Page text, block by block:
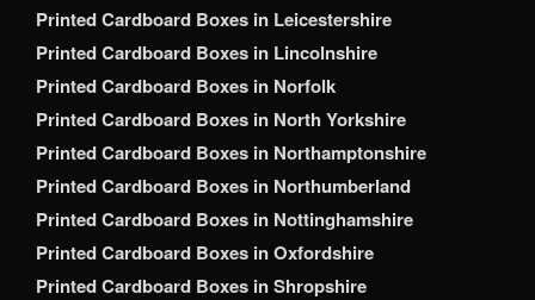
Printed Cardboard Boxes in Leicestershire
Printed Cardboard Boxes in Lincolnshire
Printed Cardboard Boxes in Norfolk
Printed Cardboard Boxes in North Yorkshire
Printed Cardboard Boxes in Northamptonshire
Printed Cardboard Boxes in Northumberland
Printed Cardboard Boxes in Nottinghamshire
Printed Cardboard Boxes in Oxfordshire
Printed Cardboard Boxes in Shropshire